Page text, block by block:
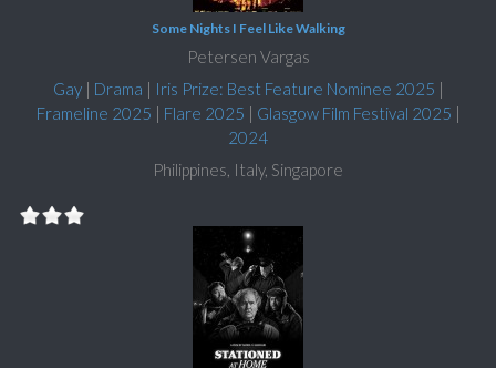
Some Nights I Feel Like Walking
Petersen Vargas
Gay| Drama | Iris Prize: Best Feature Nominee 2025 |
Frameline 2025 | Flare 2025 | Glasgow Film Festival 2025 |
2024
Philippines, Italy, Singapore